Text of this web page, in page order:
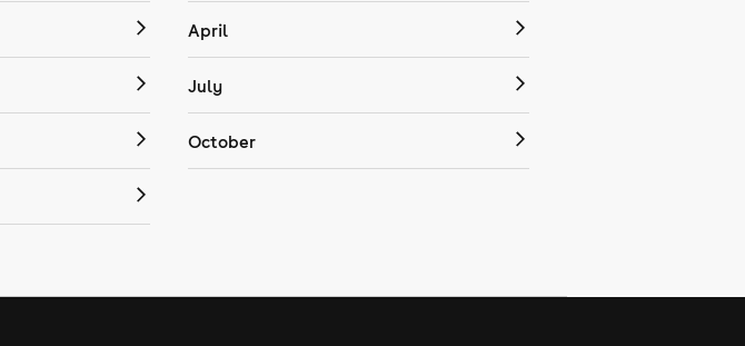
April
July
October